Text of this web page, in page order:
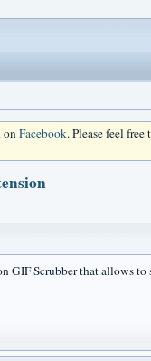
onFacebook. Please feel
GIF Scrubber that allows